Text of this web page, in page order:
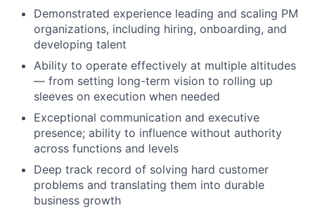
Demonstrated experience leading and scaling PM
organizations, including hiring, onboarding, and
developing talent
Ability to operate effectively at multiple altitudes
— from setting long-term vision to rolling up
sleeves on execution when needed
Exceptional communication and executive
presence; ability to influence without authority
across functions and levels
Deep track record of solving hard customer
problems and translating them into durable
business growth